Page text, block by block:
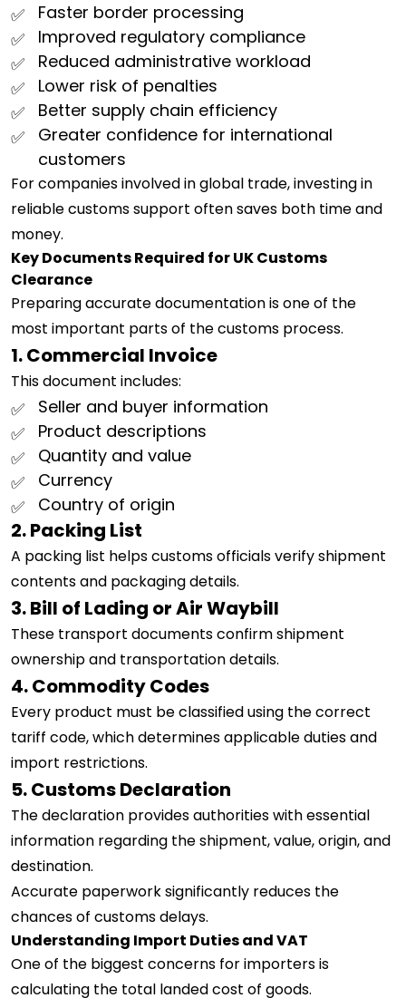
Faster border processing
Improved regulatory compliance
Reduced administrative workload
Lower risk of penalties
Better supply chain efficiency
Greater confidence for international
customers
For companies involved in global trade, investing in
reliable customs support often saves both time and
money.
Key Documents Required for UK Customs
Clearance
Preparing accurate documentation is one of the
most important parts of the customs process.
1. Commercial Invoice
This document includes:
Seller and buyer information
Product descriptions
Quantity and value
Currency
Country of origin
2. Packing List
A packing list helps customs officials verify shipment
contents and packaging details.
3. Bill of Lading or Air Waybill
These transport documents confirm shipment
ownership and transportation details.
4. Commodity Codes
Every product must be classified using the correct
tariff code, which determines applicable duties and
import restrictions.
5. Customs Declaration
The declaration provides authorities with essential
information regarding the shipment, value, origin, and
destination.
Accurate paperwork significantly reduces the
chances of customs delays.
Understanding Import Duties and VAT
One of the biggest concerns for importers is
calculating the total landed cost of goods.